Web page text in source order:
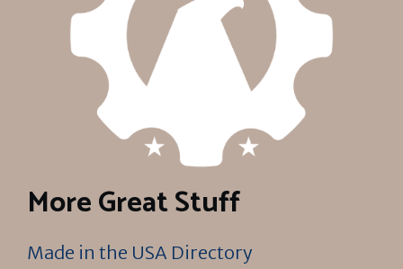
More Great Stuff
Made in the USA Directory